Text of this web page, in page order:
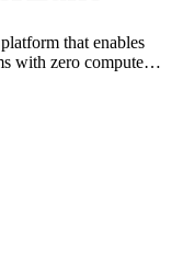
that enables
with zero compute